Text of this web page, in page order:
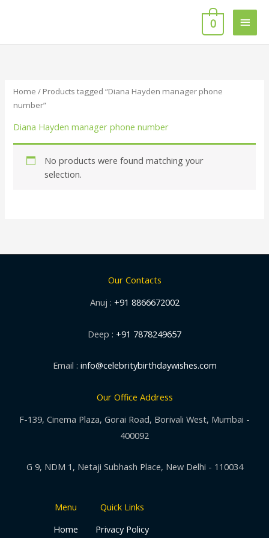
Main
0
Home / Products tagged “Diana Hayden manager phone
number”
Diana Hayden manager phone number
No products were found matching your
selection.
Our Contacts
Anuj : +91 8866672002
Deep : +91 7878249657
Email : info@celebritybirthdaywishes.com
Our Office Address
F-139, Cinema Plaza, Gorai Road, Borivali West, Mumbai -
400092
G 9, NDM 1, Netaji Subhash Place, New Delhi - 110034
Menu
Home
Quick Links
Privacy Policy